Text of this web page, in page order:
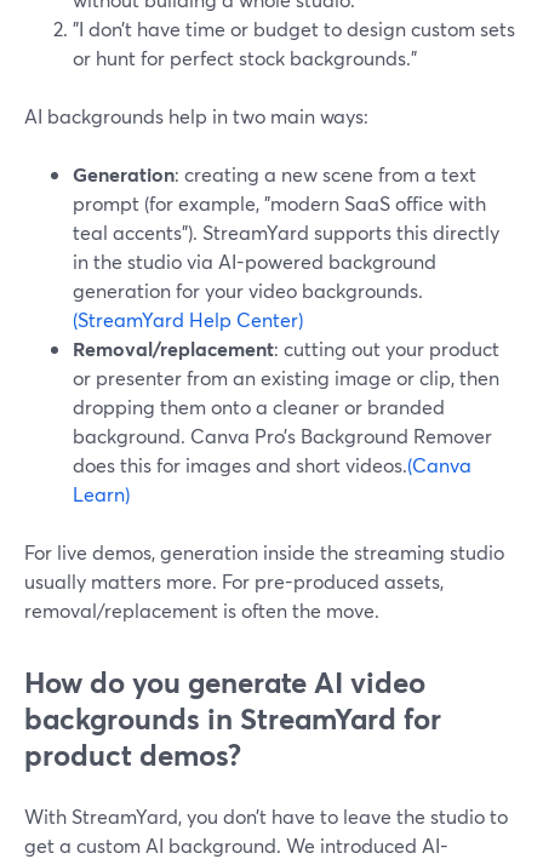
"I don’t have time or budget to design custom sets
or hunt for perfect stock backgrounds."
AI backgrounds help in two main ways:
Generation: creating a new scene from a text
prompt (for example, "modern SaaS office with
teal accents"). StreamYard supports this directly
in the studio via AI-powered background
generation for your video backgrounds.
(StreamYard Help Center)
Removal/replacement: cutting out your product
or presenter from an existing image or clip, then
dropping them onto a cleaner or branded
background. Canva Pro’s Background Remover
does this for images and short videos.(Canva
Learn)
For live demos, generation inside the streaming studio
usually matters more. For pre-produced assets,
removal/replacement is often the move.
How do you generate AI video
backgrounds in StreamYard for
product demos?
With StreamYard, you don’t have to leave the studio to
get a custom AI background. We introduced AI-